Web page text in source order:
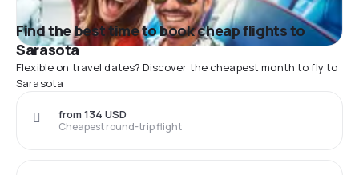
Find the best time to book cheap flights to
Sarasota
Flexible on travel dates? Discover the cheapest month to fly to
Sarasota
Cheapest round-trip flight
from 134 USD